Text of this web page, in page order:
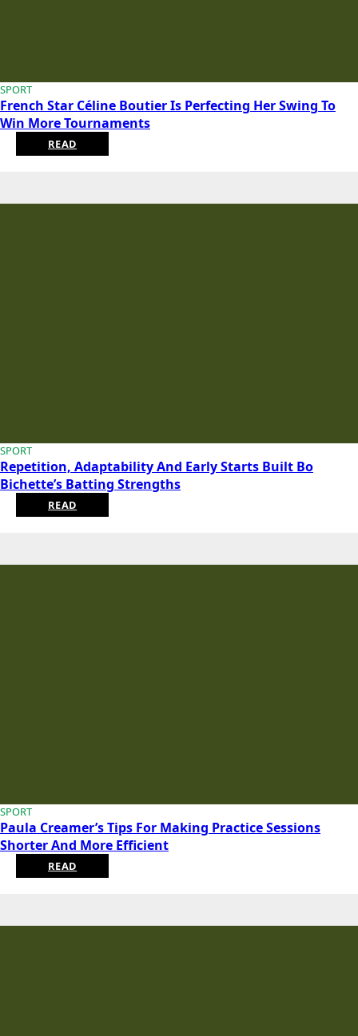
SPORT
French Star Céline Boutier Is Perfecting Her Swing To
Win More Tournaments
READ
SPORT
Repetition, Adaptability And Early Starts Built Bo
Bichette’s Batting Strengths
READ
SPORT
Paula Creamer’s Tips For Making Practice Sessions
Shorter And More Efficient
READ